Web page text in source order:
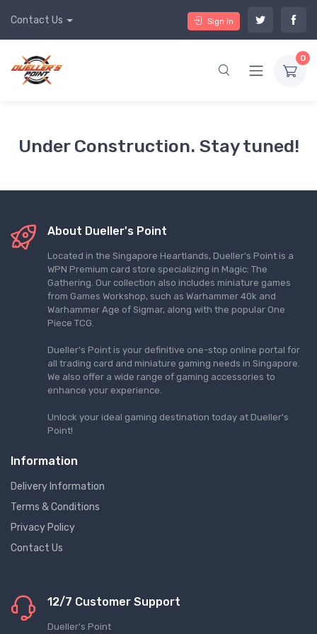
Contact Us Sign In
0
Under Construction. Stay tuned!
About Dueller's Point
Located in the Singapore Heartlands, Dueller's Point is a
WPN Premium card store specializing in Magic: The
Gathering. Our collection also includes miniature games
from Games Workshop, such as Warhammer 40k and
Warhammer Age of Sigmar, along with the popular One
Piece TCG.
Dueller's Point is your definitive one-stop online portal for
all trading card and miniature gaming needs in Singapore.
We also offer a wide range of gaming accessories to
enhance your experience.
Unlock your ideal gaming destination today at Dueller's
Point!
Information
Delivery Information
Terms & Conditions
Privacy Policy
Contact Us
12/7 Customer Support
Dueller's Point